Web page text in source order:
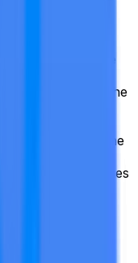
point during the
for Alphabet
to or above the
to "No".
trading hours of the
trades
considered. Prices
trading will not
by Pyth, without